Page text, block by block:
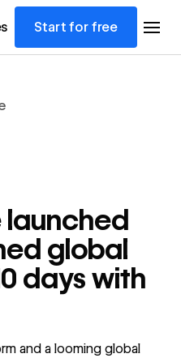
Start for free
launched
global
days with
and a looming global